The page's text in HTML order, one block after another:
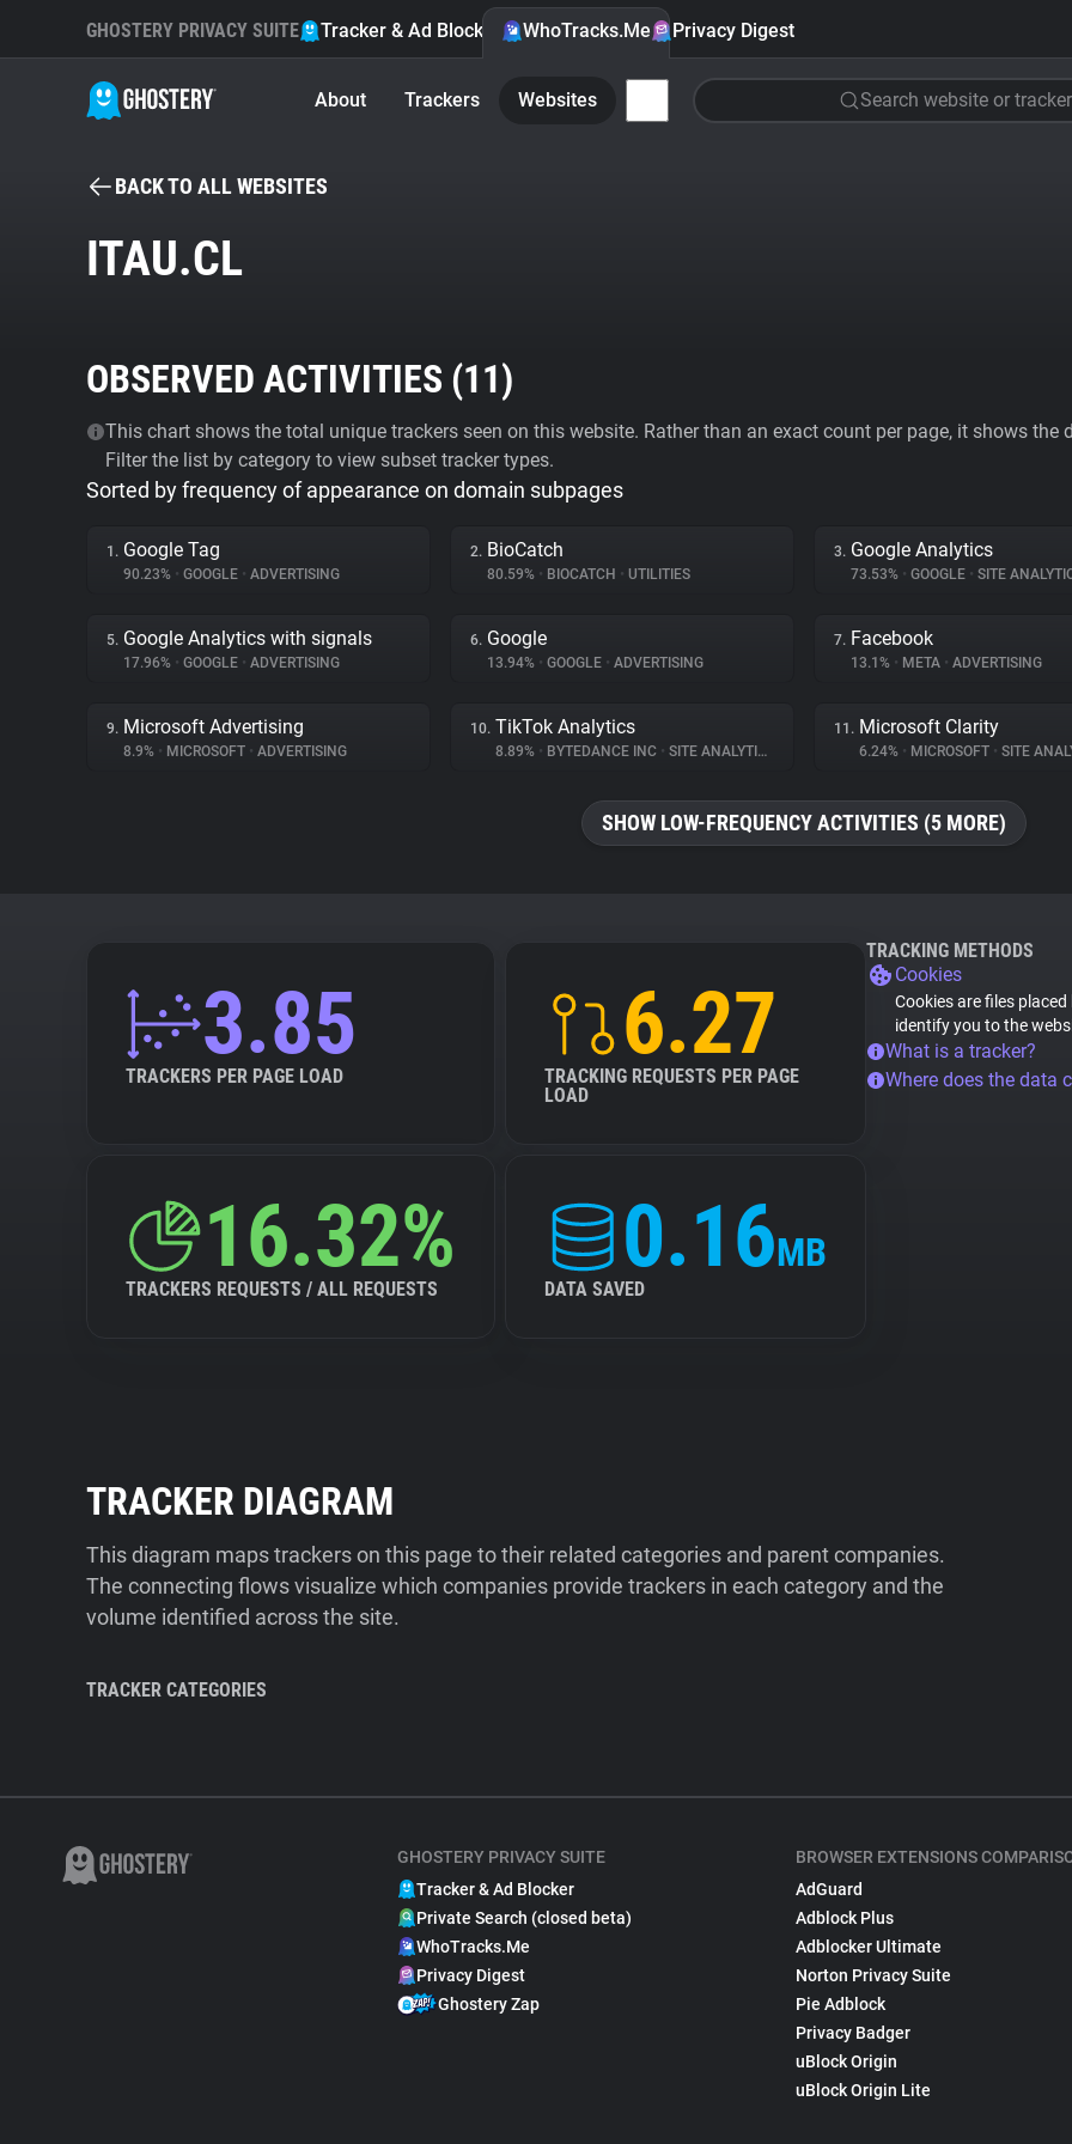
GHOSTERY PRIVACY SUITE Tracker & Ad Blocker WhoTracks.Me Privacy Digest
About Trackers Websites Search website or tracker
BACK TO ALL WEBSITES
ITAU.CL
OBSERVED ACTIVITIES (11)
This chart shows the total unique trackers seen on this website. Rather than an exact count per page, it shows
Filter the list by category to view subset tracker types.
Sorted by frequency of appearance on domain subpages
1. Google Tag
90.23% • GOOGLE • ADVERTISING
2. BioCatch
80.59% • BIOCATCH • UTILITIES
3. Google Analytics
73.53% • GOOGLE • SITE
5. Google Analytics with signals
17.96% • GOOGLE • ADVERTISING
6. Google
13.94% • GOOGLE • ADVERTISING
7. Facebook
13.1% • META • ADVERTISING
9. Microsoft Advertising
8.9% • MICROSOFT • ADVERTISING
10. TikTok Analytics
8.89% • BYTEDANCE INC • SITE ANALYTICS
11. Microsoft Clarity
6.24% • MICROSOFT • SITE
SHOW LOW-FREQUENCY ACTIVITIES (5 MORE)
3.85
TRACKERS PER PAGE LOAD
6.27
TRACKING REQUESTS PER PAGE
LOAD
16.32%
TRACKERS REQUESTS / ALL REQUESTS
0.16MB
DATA SAVED
TRACKING METHODS
Cookies
Cookies are files
identify you to the
What is a tracker?
Where does the data
TRACKER DIAGRAM
This diagram maps trackers on this page to their related categories and parent companies.
The connecting flows visualize which companies provide trackers in each category and the
volume identified across the site.
TRACKER CATEGORIES
GHOSTERY PRIVACY SUITE
Tracker & Ad Blocker
Private Search (closed beta)
WhoTracks.Me
Privacy Digest
Ghostery Zap
BROWSER EXTENSIONS
AdGuard
Adblock Plus
Adblocker Ultimate
Norton Privacy Suite
Pie Adblock
Privacy Badger
uBlock Origin
uBlock Origin Lite